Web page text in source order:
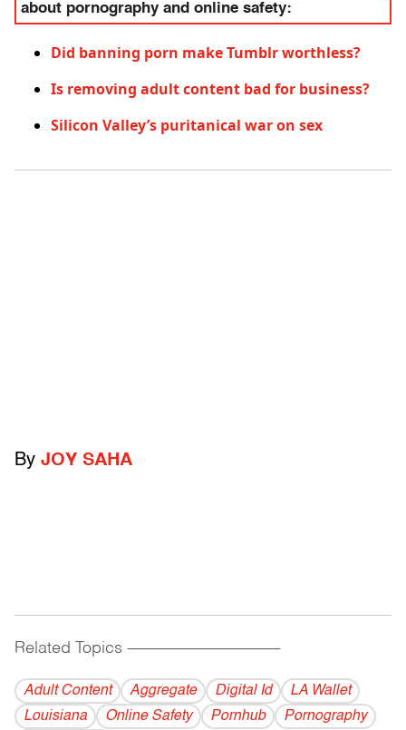
about pornography and online safety:
Did banning porn make Tumblr worthless?
Is removing adult content bad for business?
Silicon Valley’s puritanical war on sex
By JOY SAHA
Related Topics ------------------------------------------
Adult Content Aggregate Digital Id
LA Wallet
Louisiana
Online Safety Pornhub
Pornography